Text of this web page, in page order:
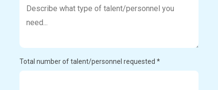
Total number of talent/personnel requested *